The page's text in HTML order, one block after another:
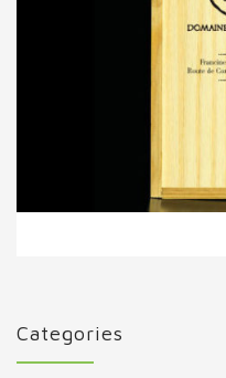
Categories